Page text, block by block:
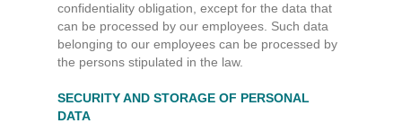
confidentiality obligation, except for the data that
can be processed by our employees. Such data
belonging to our employees can be processed by
the persons stipulated in the law.
SECURITY AND STORAGE OF PERSONAL
DATA